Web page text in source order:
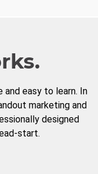
and easy to learn. In
marketing and
designed
start.